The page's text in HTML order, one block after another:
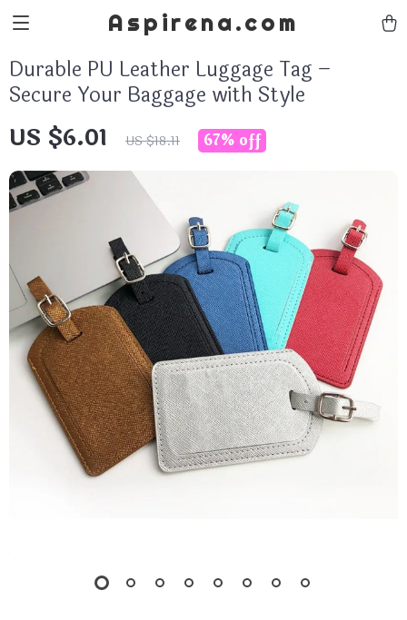
Aspirena.com
Durable PU Leather Luggage Tag –
Secure Your Baggage with Style
US $6.01 US $18.11 67% off